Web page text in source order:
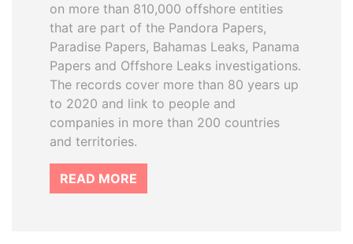
on more than 810,000 offshore entities
that are part of the Pandora Papers,
Paradise Papers, Bahamas Leaks, Panama
Papers and Offshore Leaks investigations.
The records cover more than 80 years up
to 2020 and link to people and
companies in more than 200 countries
and territories.
READ MORE